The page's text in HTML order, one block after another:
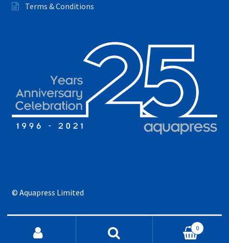
Terms & Conditions
© Aquapress Limited
0